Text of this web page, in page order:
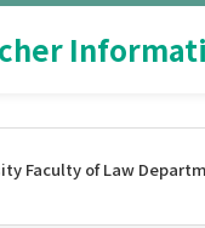
Faculty of Law